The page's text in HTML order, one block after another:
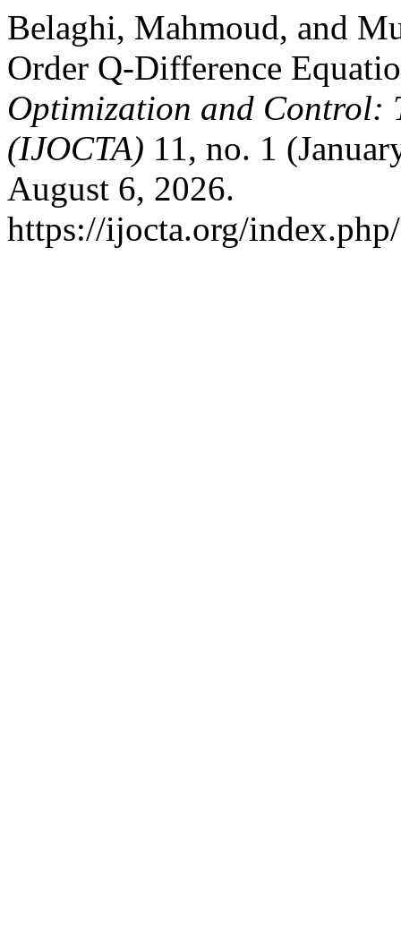
Belaghi, Mahmoud, and
Order Q-Difference
Optimization and Control:
(IJOCTA) 11, no. 1
August 6, 2026.
https://ijocta.org/